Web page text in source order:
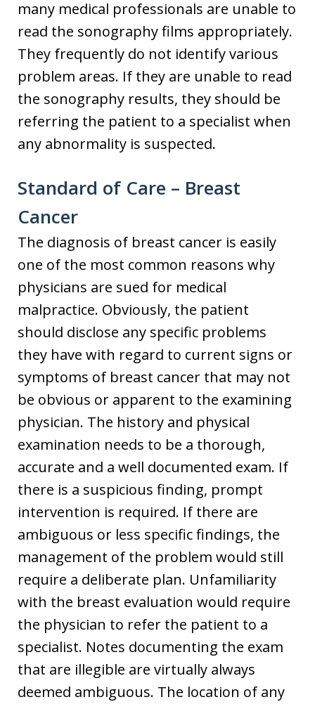
many medical professionals are unable to
read the sonography films appropriately.
They frequently do not identify various
problem areas. If they are unable to read
the sonography results, they should be
referring the patient to a specialist when
any abnormality is suspected.
Standard of Care – Breast
Cancer
The diagnosis of breast cancer is easily
one of the most common reasons why
physicians are sued for medical
malpractice. Obviously, the patient
should disclose any specific problems
they have with regard to current signs or
symptoms of breast cancer that may not
be obvious or apparent to the examining
physician. The history and physical
examination needs to be a thorough,
accurate and a well documented exam. If
there is a suspicious finding, prompt
intervention is required. If there are
ambiguous or less specific findings, the
management of the problem would still
require a deliberate plan. Unfamiliarity
with the breast evaluation would require
the physician to refer the patient to a
specialist. Notes documenting the exam
that are illegible are virtually always
deemed ambiguous. The location of any